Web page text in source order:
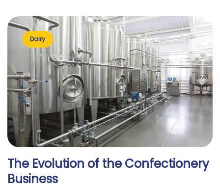
Dairy
The Evolution of the Confectionery
Business